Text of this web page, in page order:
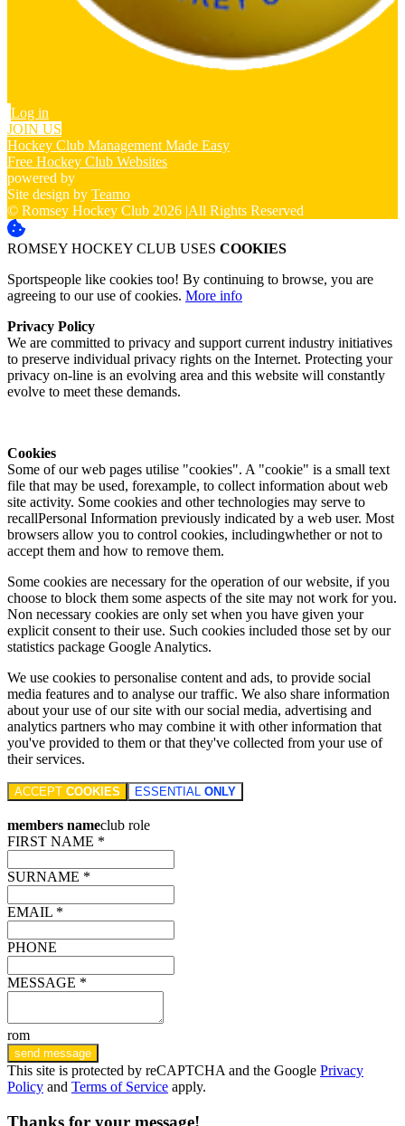
Log in
JOIN US
Hockey Club Management Made Easy
Free Hockey Club Websites
powered by
Site design by Teamo
© Romsey Hockey Club 2026 |All Rights Reserved
ROMSEY HOCKEY CLUB USES COOKIES
Sportspeople like cookies too! By continuing to browse, you are
agreeing to our use of cookies. More info
Privacy Policy
We are committed to privacy and support current industry initiatives
to preserve individual privacy rights on the Internet. Protecting your
privacy on-line is an evolving area and this website will constantly
evolve to meet these demands.
Cookies
Some of our web pages utilise "cookies". A "cookie" is a small text
file that may be used, forexample, to collect information about web
site activity. Some cookies and other technologies may serve to
recallPersonal Information previously indicated by a web user. Most
browsers allow you to control cookies, includingwhether or not to
accept them and how to remove them.
Some cookies are necessary for the operation of our website, if you
choose to block them some aspects of the site may not work for you.
Non necessary cookies are only set when you have given your
explicit consent to their use. Such cookies included those set by our
statistics package Google Analytics.
We use cookies to personalise content and ads, to provide social
media features and to analyse our traffic. We also share information
about your use of our site with our social media, advertising and
analytics partners who may combine it with other information that
you've provided to them or that they've collected from your use of
their services.
ACCEPT COOKIES ESSENTIAL ONLY
members nameclub role
FIRST NAME *
SURNAME *
EMAIL *
PHONE
MESSAGE *
rom
send message
This site is protected by reCAPTCHA and the Google Privacy
Policy and Terms of Service apply.
Thanks for your message!